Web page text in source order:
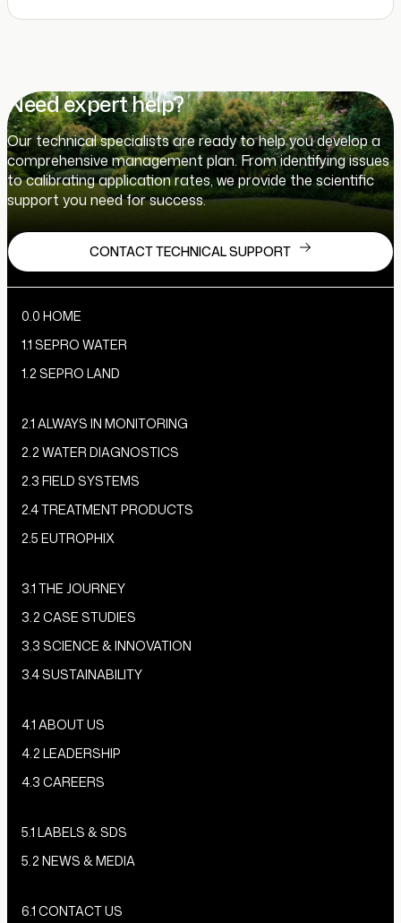
Need expert help?
Our technical specialists are ready to help you develop a
comprehensive management plan. From identifying issues
to calibrating application rates, we provide the scientific
support you need for success.
CONTACT TECHNICAL SUPPORT
0.0 HOME
1.1 SEPRO WATER
1.2 SEPRO LAND
2.1 ALWAYS IN MONITORING
2.2 WATER DIAGNOSTICS
2.3 FIELD SYSTEMS
2.4 TREATMENT PRODUCTS
2.5 EUTROPHIX
3.1 THE JOURNEY
3.2 CASE STUDIES
3.3 SCIENCE & INNOVATION
3.4 SUSTAINABILITY
4.1 ABOUT US
4.2 LEADERSHIP
4.3 CAREERS
5.1 LABELS & SDS
5.2 NEWS & MEDIA
6.1 CONTACT US